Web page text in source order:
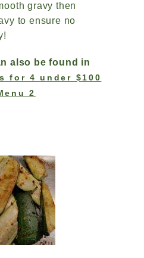
gravy then
to ensure no
also be found in
for 4 under $100
2